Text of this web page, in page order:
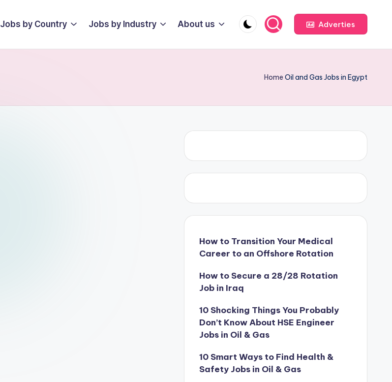
Jobs by Country Jobs by Industry About us Adverties
Home Oil and Gas Jobs in Egypt
How to Transition Your Medical
Career to an Offshore Rotation
How to Secure a 28/28 Rotation
Job in Iraq
10 Shocking Things You Probably
Don’t Know About HSE Engineer
Jobs in Oil & Gas
10 Smart Ways to Find Health &
Safety Jobs in Oil & Gas